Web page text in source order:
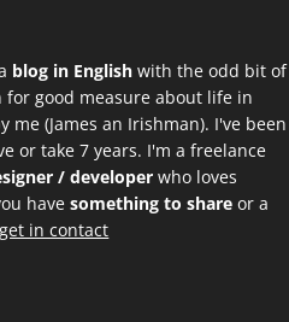
blog in English with the odd bit of
for good measure about life in
me (James an Irishman). I've been
or take 7 years. I'm a freelance
/ developer who loves
havesomething to share or a
get in contact